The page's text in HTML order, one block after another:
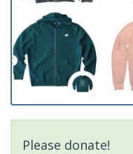
Please donate!